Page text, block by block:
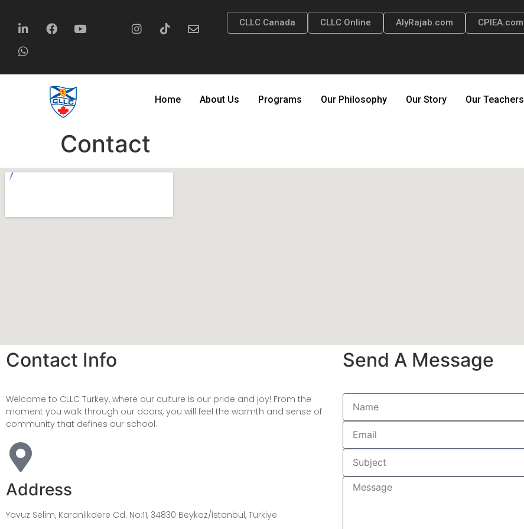
CLLC Canada CLLC Online AlyRajab.com CPIEA.com
Home About Us Programs Our Philosophy Our Story Our Teachers
Contact
Contact Info
Welcome to CLLC Turkey, where our culture is our pride and joy! From the
moment you walk through our doors, you will feel the warmth and sense of
community that defines our school.
Address
Yavuz Selim, Karanlıkdere Cd. No:11, 34830 Beykoz/İstanbul, Türkiye
Send A Message